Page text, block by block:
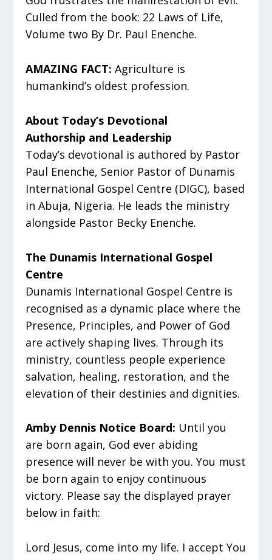
Culled from the book: 22 Laws of Life,
Volume two By Dr. Paul Enenche.
AMAZING FACT: Agriculture is
humankind’s oldest profession.
About Today’s Devotional
Authorship and Leadership
Today’s devotional is authored by Pastor
Paul Enenche, Senior Pastor of Dunamis
International Gospel Centre (DIGC), based
in Abuja, Nigeria. He leads the ministry
alongside Pastor Becky Enenche.
The Dunamis International Gospel
Centre
Dunamis International Gospel Centre is
recognised as a dynamic place where the
Presence, Principles, and Power of God
are actively shaping lives. Through its
ministry, countless people experience
salvation, healing, restoration, and the
elevation of their destinies and dignities.
Amby Dennis Notice Board: Until you
are born again, God ever abiding
presence will never be with you. You must
be born again to enjoy continuous
victory. Please say the displayed prayer
below in faith:
Lord Jesus, come into my life. I accept You